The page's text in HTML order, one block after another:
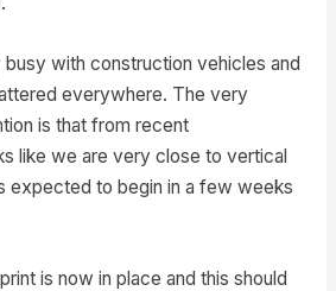
with construction vehicles and
everywhere. The very
is that from recent
like we are very close to vertical
expected to begin in a few weeks
is now in place and this should